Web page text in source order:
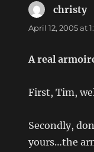
christy
April 12, 2005 at
A real
First, Tim,
Secondly,
yours…the